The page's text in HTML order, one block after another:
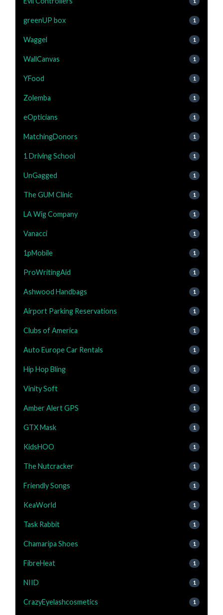
greenUP box 1
Waggel 1
WallCanvas 1
YFood 1
Zolemba 1
eOpticians 1
MatchingDonors 1
1 Driving School 1
UnGagged 1
The GUM Clinic 1
LA Wig Company 1
Vanacci 1
1pMobile 1
ProWritingAid 1
Ashwood Handbags 1
Airport Parking Reservations 1
Clubs of America 1
Auto Europe Car Rentals 1
Hip Hop Bling 1
Vinity Soft 1
Amber Alert GPS 1
GTX Mask 1
KidsHOO 1
The Nutcracker 1
Friendly Songs 1
KeaWorld 1
Task Rabbit 1
Chamaripa Shoes 1
FibreHeat 1
NIID 1
CrazyEyelashcosmetics 1